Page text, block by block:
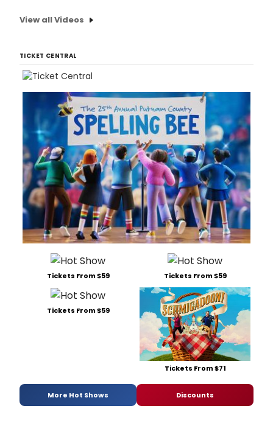
View all Videos
TICKET CENTRAL
Tickets From $59 Tickets From $59
Tickets From $59
Tickets From $71
More Hot Shows Discounts